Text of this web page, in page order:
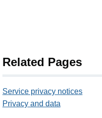
Related Pages
Service privacy notices
Privacy and data